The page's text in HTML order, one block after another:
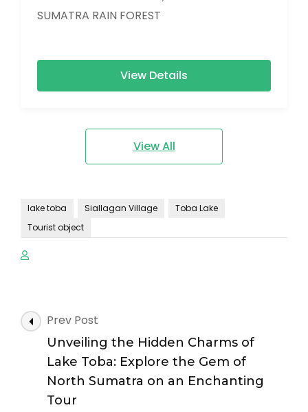
SUMATRA RAIN FOREST
View Details
View All
lake toba Siallagan Village
Toba Lake
Tourist object
Post
Navigation
Prev Post
Unveiling the Hidden Charms of
Lake Toba: Explore the Gem of
North Sumatra on an Enchanting
Tour